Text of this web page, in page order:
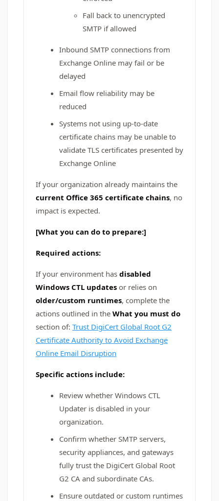
Fall back to unencrypted
SMTP if allowed
Inbound SMTP connections from
Exchange Online may fail or be
delayed
Email flow reliability may be
reduced
Systems not using up‑to‑date
certificate chains may be unable to
validate TLS certificates presented by
Exchange Online
If your organization already maintains the
current Office 365 certificate chains, no
impact is expected.
[What you can do to prepare:]
Required actions:
If your environment has disabled
Windows CTL updates or relies on
older/custom runtimes, complete the
actions outlined in the What you must do
section of: Trust DigiCert Global Root G2
Certificate Authority to Avoid Exchange
Online Email Disruption
Specific actions include:
Review whether Windows CTL
Updater is disabled in your
organization.
Confirm whether SMTP servers,
security appliances, and gateways
fully trust the DigiCert Global Root
G2 CA and subordinate CAs.
Ensure outdated or custom runtimes